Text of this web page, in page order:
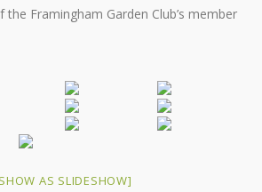
Framingham Garden Club’s member
AS SLIDESHOW]